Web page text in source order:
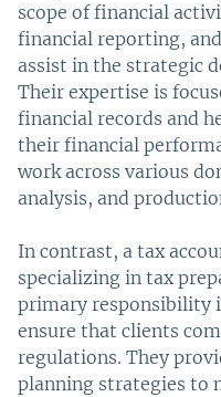
scope of financial
financial reporting,
assist in the strategic
Their expertise is
financial records and
their financial
work across various
analysis, and
In contrast, a tax
specializing in tax
primary responsibility
ensure that clients
regulations. They
planning strategies to